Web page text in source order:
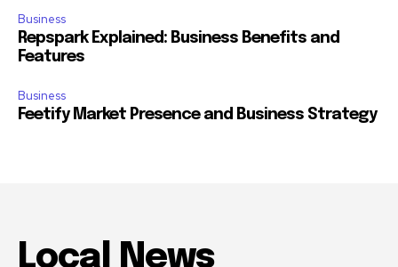
Business
Repspark Explained: Business Benefits and
Features
Business
Feetify Market Presence and Business Strategy
Local News